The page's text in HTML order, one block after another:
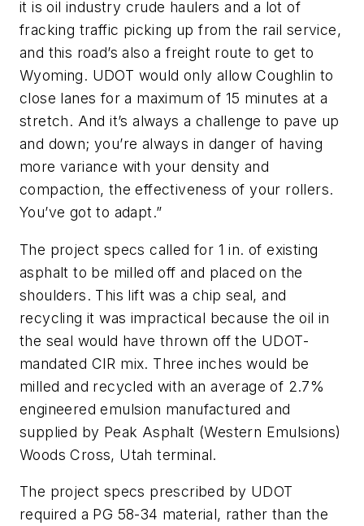
it is oil industry crude haulers and a lot of
fracking traffic picking up from the rail service,
and this road’s also a freight route to get to
Wyoming. UDOT would only allow Coughlin to
close lanes for a maximum of 15 minutes at a
stretch. And it’s always a challenge to pave up
and down; you’re always in danger of having
more variance with your density and
compaction, the effectiveness of your rollers.
You’ve got to adapt.”
The project specs called for 1 in. of existing
asphalt to be milled off and placed on the
shoulders. This lift was a chip seal, and
recycling it was impractical because the oil in
the seal would have thrown off the UDOT-
mandated CIR mix. Three inches would be
milled and recycled with an average of 2.7%
engineered emulsion manufactured and
supplied by Peak Asphalt (Western Emulsions)
Woods Cross, Utah terminal.
The project specs prescribed by UDOT
required a PG 58-34 material, rather than the